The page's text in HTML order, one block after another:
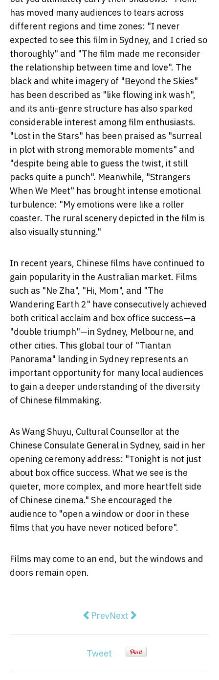
has moved many audiences to tears across
different regions and time zones: "I never
expected to see this film in Sydney, and I cried so
thoroughly" and "The film made me reconsider
the relationship between time and love". The
black and white imagery of "Beyond the Skies"
has been described as "like flowing ink wash",
and its anti-genre structure has also sparked
considerable interest among film enthusiasts.
"Lost in the Stars" has been praised as "surreal
in plot with strong memorable moments" and
"despite being able to guess the twist, it still
packs quite a punch". Meanwhile, "Strangers
When We Meet" has brought intense emotional
turbulence: "My emotions were like a roller
coaster. The rural scenery depicted in the film is
also visually stunning."
In recent years, Chinese films have continued to
gain popularity in the Australian market. Films
such as "Ne Zha", "Hi, Mom", and "The
Wandering Earth 2" have consecutively achieved
both critical acclaim and box office success—a
"double triumph"—in Sydney, Melbourne, and
other cities. This global tour of "Tiantan
Panorama" landing in Sydney represents an
important opportunity for many local audiences
to gain a deeper understanding of the diversity
of Chinese filmmaking.
As Wang Shuyu, Cultural Counsellor at the
Chinese Consulate General in Sydney, said in her
opening ceremony address: "Tonight is not just
about box office success. What we see is the
quieter, more complex, and more heartfelt side
of Chinese cinema." She encouraged the
audience to "open a window or door in these
films that you have never noticed before".
Films may come to an end, but the windows and
doors remain open.
Previous article: Why Music
PrevNext article: A Date with
Next
Tweet